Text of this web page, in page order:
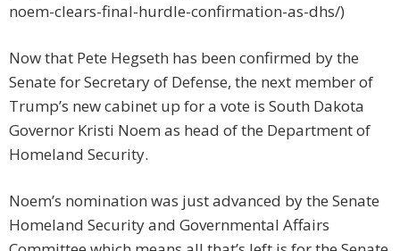
noem-clears-final-hurdle-confirmation-as-dhs/)
Now that Pete Hegseth has been confirmed by the
Senate for Secretary of Defense, the next member of
Trump’s new cabinet up for a vote is South Dakota
Governor Kristi Noem as head of the Department of
Homeland Security.
Noem’s nomination was just advanced by the Senate
Homeland Security and Governmental Affairs